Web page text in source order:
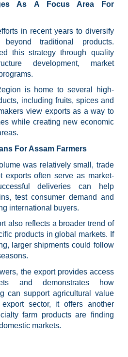
As A Focus Area For
in recent years to diversify
beyond traditional products.
this strategy through quality
development, market
is home to several high-
including fruits, spices and
view exports as a way to
while creating new economic
For Assam Farmers
was relatively small, trade
exports often serve as market-
deliveries can help
test consumer demand and
international buyers.
also reflects a broader trend of
products in global markets. If
larger shipments could follow
the export provides access
and demonstrates how
can support agricultural value
sector, it offers another
farm products are finding
markets.